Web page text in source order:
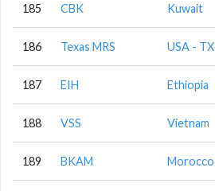
185 CBK Kuwait
186 Texas MRS USA - TX
187 EIH Ethiopia
188 VSS Vietnam
189 BKAM Morocco